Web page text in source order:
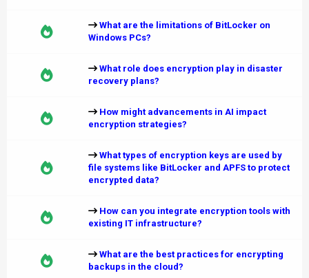
What are the limitations of BitLocker on
Windows PCs?
What role does encryption play in disaster
recovery plans?
How might advancements in AI impact
encryption strategies?
What types of encryption keys are used by
file systems like BitLocker and APFS to protect
encrypted data?
How can you integrate encryption tools with
existing IT infrastructure?
What are the best practices for encrypting
backups in the cloud?